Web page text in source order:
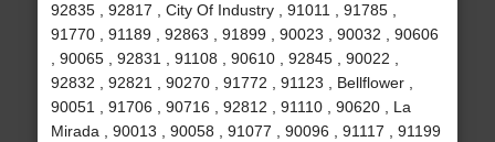
92835 , 92817 , City Of Industry , 91011 , 91785 ,
91770 , 91189 , 92863 , 91899 , 90023 , 90032 , 90606
, 90065 , 92831 , 91108 , 90610 , 92845 , 90022 ,
92832 , 92821 , 90270 , 91772 , 91123 , Bellflower ,
90051 , 91706 , 90716 , 92812 , 91110 , 90620 , La
Mirada , 90013 , 90058 , 91077 , 90096 , 91117 , 91199